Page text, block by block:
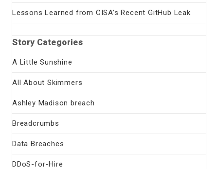
Lessons Learned from CISA’s Recent GitHub Leak
Story Categories
A Little Sunshine
All About Skimmers
Ashley Madison breach
Breadcrumbs
Data Breaches
DDoS-for-Hire